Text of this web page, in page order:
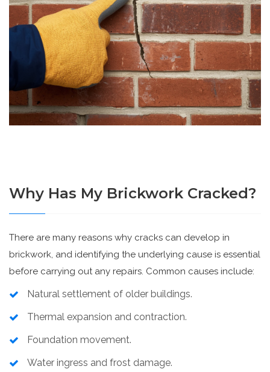
Why Has My Brickwork Cracked?
There are many reasons why cracks can develop in
brickwork, and identifying the underlying cause is essential
before carrying out any repairs. Common causes include:
Natural settlement of older buildings.
Thermal expansion and contraction.
Foundation movement.
Water ingress and frost damage.